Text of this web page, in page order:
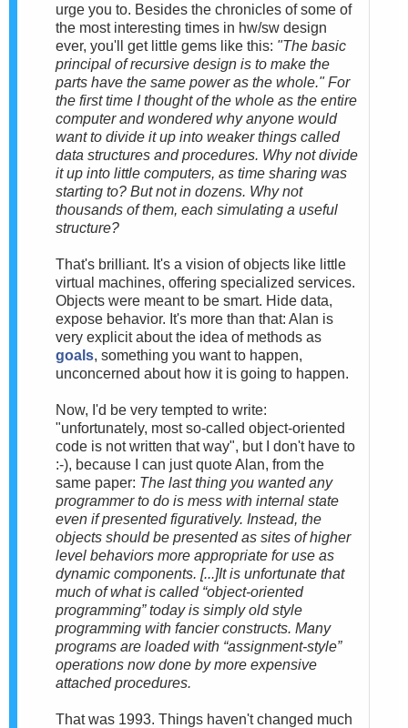
urge you to. Besides the chronicles of some of
the most interesting times in hw/sw design
ever, you'll get little gems like this: "The basic
principal of recursive design is to make the
parts have the same power as the whole." For
the first time I thought of the whole as the entire
computer and wondered why anyone would
want to divide it up into weaker things called
data structures and procedures. Why not divide
it up into little computers, as time sharing was
starting to? But not in dozens. Why not
thousands of them, each simulating a useful
structure?
That's brilliant. It's a vision of objects like little
virtual machines, offering specialized services.
Objects were meant to be smart. Hide data,
expose behavior. It's more than that: Alan is
very explicit about the idea of methods as
goals, something you want to happen,
unconcerned about how it is going to happen.
Now, I'd be very tempted to write:
"unfortunately, most so-called object-oriented
code is not written that way", but I don't have to
:-), because I can just quote Alan, from the
same paper: The last thing you wanted any
programmer to do is mess with internal state
even if presented figuratively. Instead, the
objects should be presented as sites of higher
level behaviors more appropriate for use as
dynamic components. [...]It is unfortunate that
much of what is called “object-oriented
programming” today is simply old style
programming with fancier constructs. Many
programs are loaded with “assignment-style”
operations now done by more expensive
attached procedures.
That was 1993. Things haven't changed much